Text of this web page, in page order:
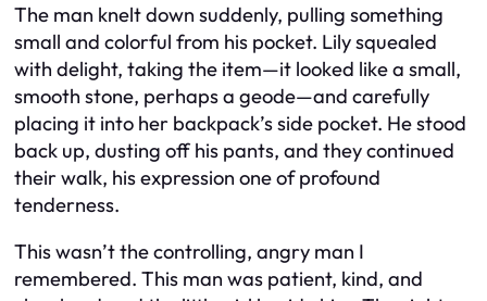
The man knelt down suddenly, pulling something
small and colorful from his pocket. Lily squealed
with delight, taking the item—it looked like a small,
smooth stone, perhaps a geode—and carefully
placing it into her backpack’s side pocket. He stood
back up, dusting off his pants, and they continued
their walk, his expression one of profound
tenderness.
This wasn’t the controlling, angry man I
remembered. This man was patient, kind, and